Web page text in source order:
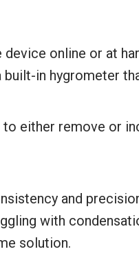
device online or at
in hygrometer
either remove or
and
with
solution.